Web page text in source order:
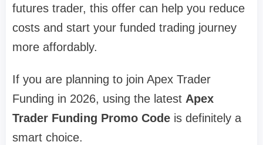
futures trader, this offer can help you reduce
costs and start your funded trading journey
more affordably.
If you are planning to join Apex Trader
Funding in 2026, using the latest Apex
Trader Funding Promo Code is definitely a
smart choice.